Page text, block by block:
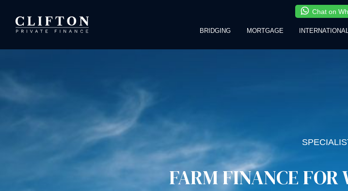
Chat on
BRIDGING MORTGAGE
FARM FINANCE FOR